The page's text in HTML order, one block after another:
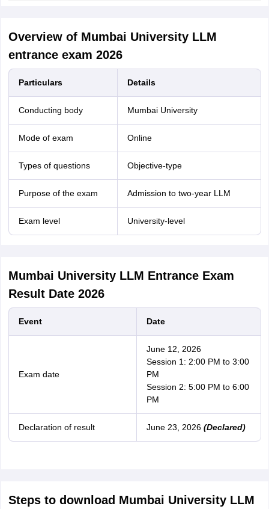
Overview of Mumbai University LLM
entrance exam 2026
Particulars Details
Conducting body Mumbai University
Mode of exam Online
Types of questions Objective-type
Purpose of the exam Admission to two-year LLM
Exam level University-level
Mumbai University LLM Entrance Exam
Result Date 2026
Event Date
Exam date
June 12, 2026
Session 1: 2:00 PM to 3:00
PM
Session 2: 5:00 PM to 6:00
PM
Declaration of result June 23, 2026 (Declared)
Steps to download Mumbai University LLM